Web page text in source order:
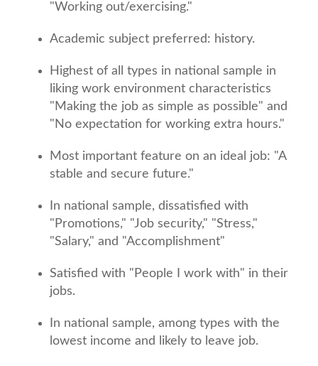
"Working out/exercising."
Academic subject preferred: history.
Highest of all types in national sample in
liking work environment characteristics
"Making the job as simple as possible" and
"No expectation for working extra hours."
Most important feature on an ideal job: "A
stable and secure future."
In national sample, dissatisfied with
"Promotions," "Job security," "Stress,"
"Salary," and "Accomplishment"
Satisfied with "People I work with" in their
jobs.
In national sample, among types with the
lowest income and likely to leave job.